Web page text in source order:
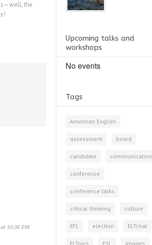
the
at 10:36 PM
Upcoming talks and
workshops
No events
Tags
American English
assessment board
candidate communication
conference
conference talks
critical thinking culture
EFL election ELTchat
ELTpics ESL images